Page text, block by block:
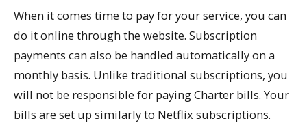
When it comes time to pay for your service, you can
do it online through the website. Subscription
payments can also be handled automatically on a
monthly basis. Unlike traditional subscriptions, you
will not be responsible for paying Charter bills. Your
bills are set up similarly to Netflix subscriptions.